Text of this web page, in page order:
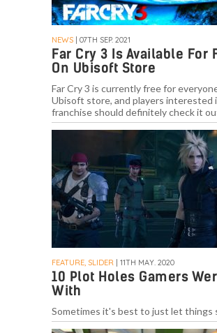
NEWS | 07TH SEP. 2021
Far Cry 3 Is Available For
On Ubisoft Store
Far Cry 3 is currently free for
Ubisoft store, and players interested
franchise should definitely check it
FEATURE, SLIDER | 11TH MAY. 2020
10 Plot Holes Gamers
With
Sometimes it's best to just let things